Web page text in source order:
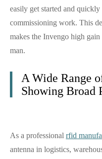
easily get started and
commissioning work. This
makes the Invengo high
man.
A Wide Range
Showing Broad
As a professional rfid
antenna in logistics,